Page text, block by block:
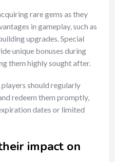
rare gems as they
in gameplay, such as
upgrades. Special
unique bonuses during
them highly sought after.
should regularly
redeem them promptly,
dates or limited
impact on